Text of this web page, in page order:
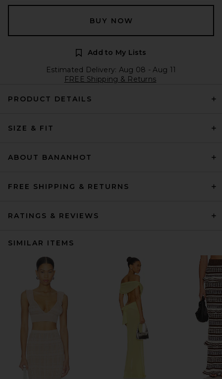
BUY NOW
Add to My Lists
Estimated Delivery: Aug 08 - Aug 11
FREE Shipping & Returns
PRODUCT DETAILS
SIZE & FIT
ABOUT BANANHOT
FREE SHIPPING & RETURNS
RATINGS & REVIEWS
SIMILAR ITEMS